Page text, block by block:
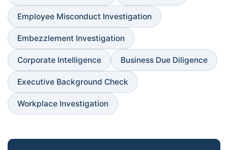
Employee Misconduct Investigation
Embezzlement Investigation
Corporate Intelligence Business Due Diligence
Executive Background Check
Workplace Investigation